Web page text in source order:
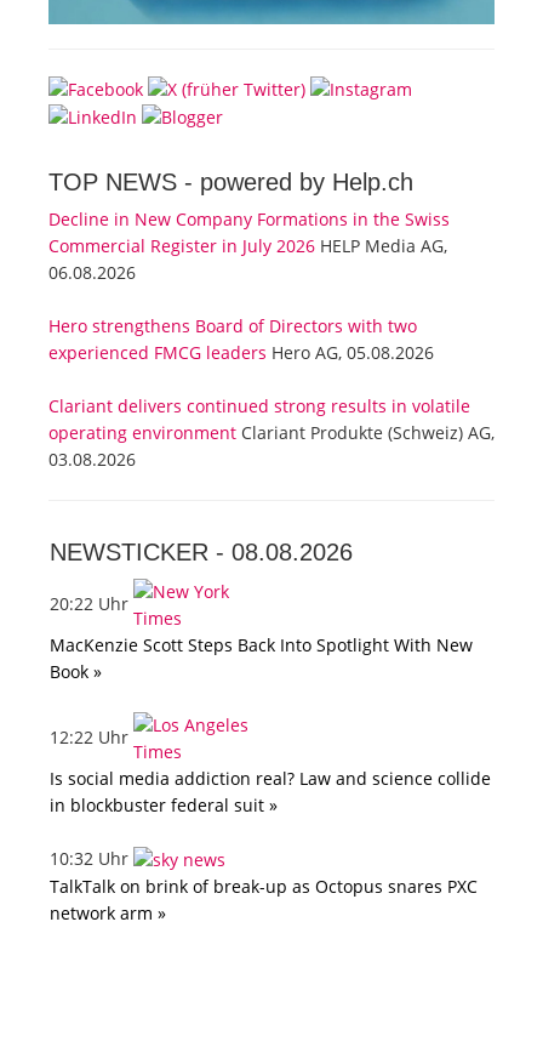
TOP NEWS - powered by Help.ch
Decline in New Company Formations in the Swiss
Commercial Register in July 2026 HELP Media AG,
06.08.2026
Hero strengthens Board of Directors with two
experienced FMCG leaders Hero AG, 05.08.2026
Clariant delivers continued strong results in volatile
operating environment Clariant Produkte (Schweiz) AG,
03.08.2026
NEWSTICKER - 08.08.2026
20:22 Uhr
MacKenzie Scott Steps Back Into Spotlight With New
Book »
12:22 Uhr
Is social media addiction real? Law and science collide
in blockbuster federal suit »
10:32 Uhr
TalkTalk on brink of break-up as Octopus snares PXC
network arm »